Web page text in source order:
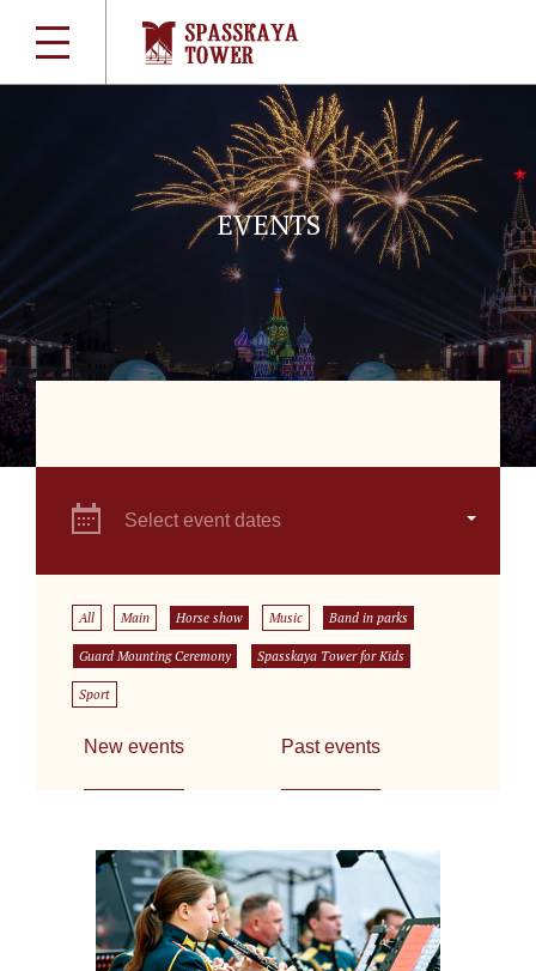
EVENTS
Select event dates
All Main Horse show Music Band in parks
Guard Mounting Ceremony Spasskaya Tower for Kids
Sport
New events Past events